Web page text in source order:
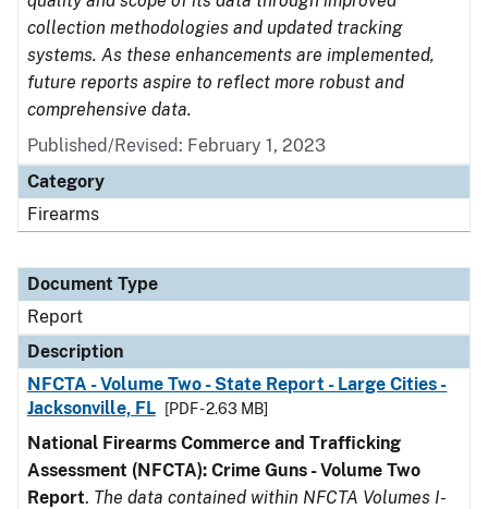
collection methodologies and updated tracking
systems. As these enhancements are implemented,
future reports aspire to reflect more robust and
comprehensive data.
Published/Revised: February 1, 2023
Category
Firearms
Document Type
Report
Description
NFCTA - Volume Two - State Report - Large Cities -
Jacksonville, FL
[PDF - 2.63 MB]
National Firearms Commerce and Trafficking
Assessment (NFCTA): Crime Guns - Volume Two
Report. The data contained within NFCTA Volumes I-